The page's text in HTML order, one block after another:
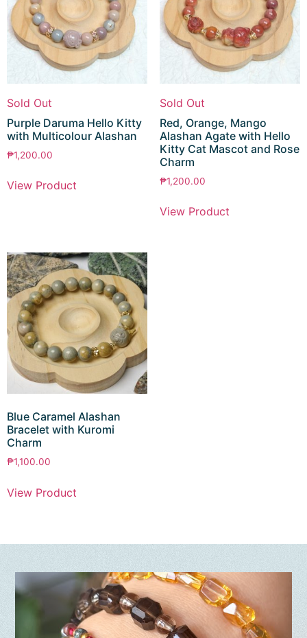
Sold Out
Purple Daruma Hello Kitty
with Multicolour Alashan
₱1,200.00
View Product
Sold Out
Red, Orange, Mango
Alashan Agate with Hello
Kitty Cat Mascot and Rose
Charm
₱1,200.00
View Product
Blue Caramel Alashan
Bracelet with Kuromi
Charm
₱1,100.00
View Product